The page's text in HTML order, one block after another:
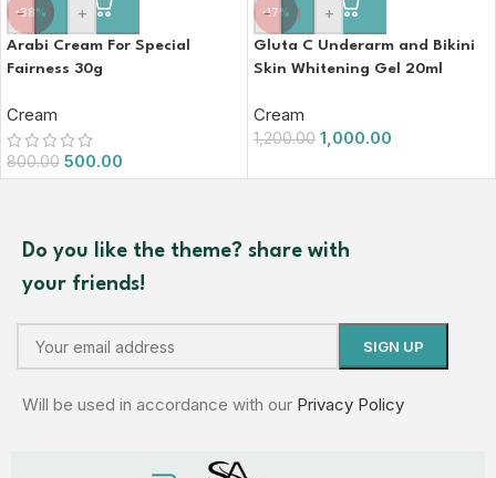
-38%
- +
Arabi Cream For Special
Fairness 30g
Cream
800.00 500.00
-17%
- +
Gluta C Underarm and Bikini
Skin Whitening Gel 20ml
Cream
1,200.00 1,000.00
Do you like the theme? share with
your friends!
Will be used in accordance with our Privacy Policy